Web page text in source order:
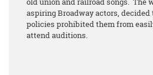
aspiring Broadway actors,
policies prohibited them from
attend auditions.